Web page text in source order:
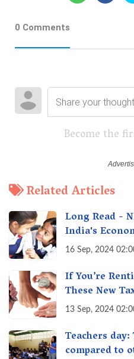
0 Comments
Become the
Related Articles
Long Read -
India's
Transforming
16 Sep, 2024
If You’re
These New
13 Sep, 2024
Teachers
compared to